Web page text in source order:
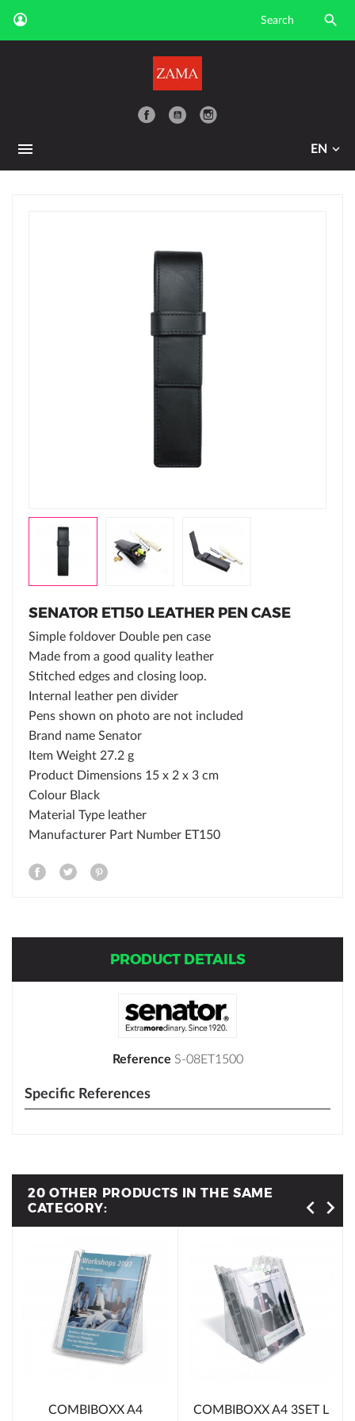

YouTube
EN
SENATOR ET150 LEATHER PEN CASE
Simple foldover Double pen case
Made from a good quality leather
Stitched edges and closing loop.
Internal leather pen divider
Pens shown on photo are not included
Brand name Senator
Item Weight 27.2 g
Product Dimensions 15 x 2 x 3 cm
Colour Black
Material Type leather
Manufacturer Part Number ET150
PRODUCT DETAILS
Reference S-08ET1500
Specific References
20 OTHER PRODUCTS IN THE SAME
CATEGORY:
COMBIBOXX A4 COMBIBOXX A4 3SET L